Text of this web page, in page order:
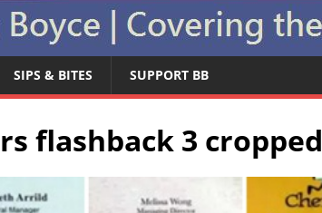
SIPS & BITES SUPPORT BB
flashback 3 cropped